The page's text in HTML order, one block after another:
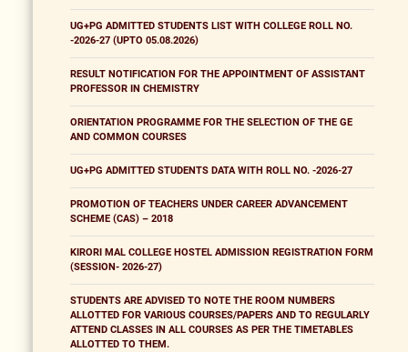
UG+PG ADMITTED STUDENTS LIST WITH COLLEGE ROLL NO.
-2026-27 (UPTO 05.08.2026)
RESULT NOTIFICATION FOR THE APPOINTMENT OF ASSISTANT
PROFESSOR IN CHEMISTRY
ORIENTATION PROGRAMME FOR THE SELECTION OF THE GE
AND COMMON COURSES
UG+PG ADMITTED STUDENTS DATA WITH ROLL NO. -2026-27
PROMOTION OF TEACHERS UNDER CAREER ADVANCEMENT
SCHEME (CAS) – 2018
KIRORI MAL COLLEGE HOSTEL ADMISSION REGISTRATION FORM
(SESSION- 2026-27)
STUDENTS ARE ADVISED TO NOTE THE ROOM NUMBERS
ALLOTTED FOR VARIOUS COURSES/PAPERS AND TO REGULARLY
ATTEND CLASSES IN ALL COURSES AS PER THE TIMETABLES
ALLOTTED TO THEM.